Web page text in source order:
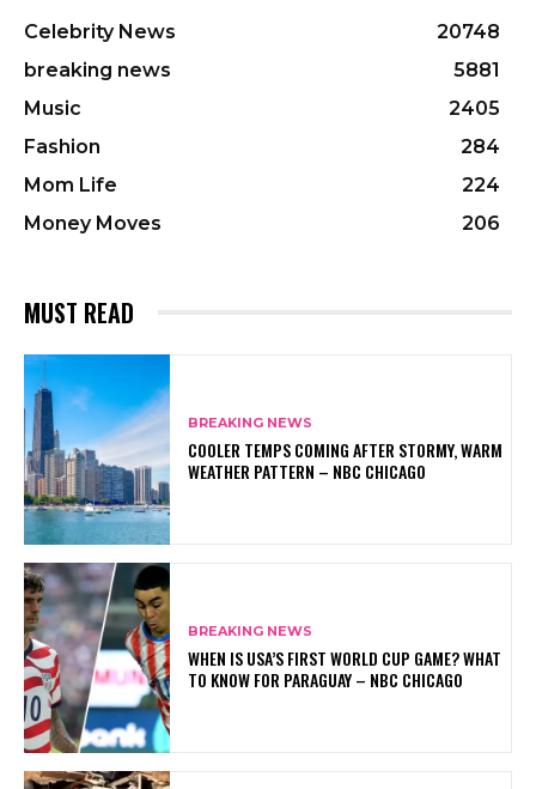
Celebrity News
20748
breaking news
5881
Music
2405
Fashion
284
Mom Life
224
Money Moves
206
MUST READ
BREAKING NEWS
COOLER TEMPS COMING AFTER STORMY, WARM
WEATHER PATTERN – NBC CHICAGO
BREAKING NEWS
WHEN IS USA’S FIRST WORLD CUP GAME? WHAT
TO KNOW FOR PARAGUAY – NBC CHICAGO